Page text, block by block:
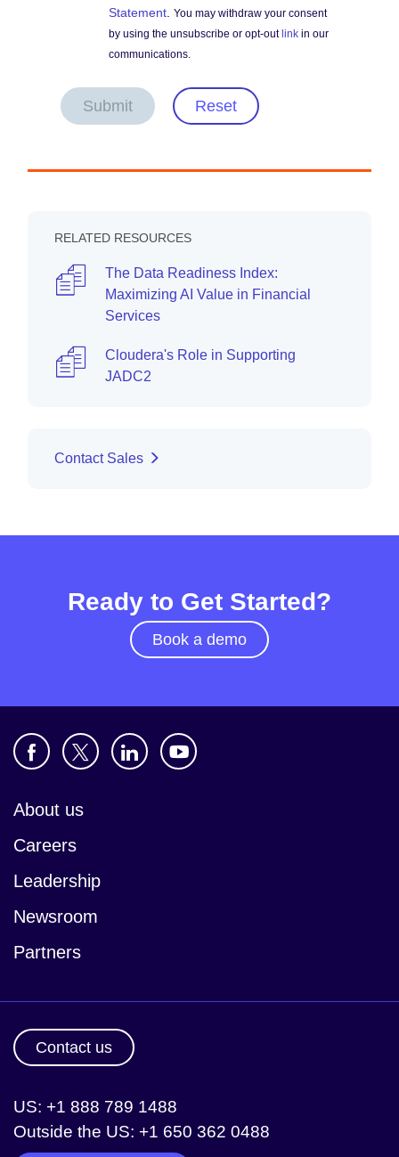
Statement .You may withdraw your consent
by using the unsubscribe or opt-out link in our
communications.
Submit Reset
RELATED RESOURCES
The Data Readiness Index:
Maximizing AI Value in Financial
Services
Cloudera's Role in Supporting
JADC2
Contact Sales
Ready to Get Started?
Book a demo
About us
Careers
Leadership
Newsroom
Partners
Contact us
US: +1 888 789 1488
Outside the US: +1 650 362 0488